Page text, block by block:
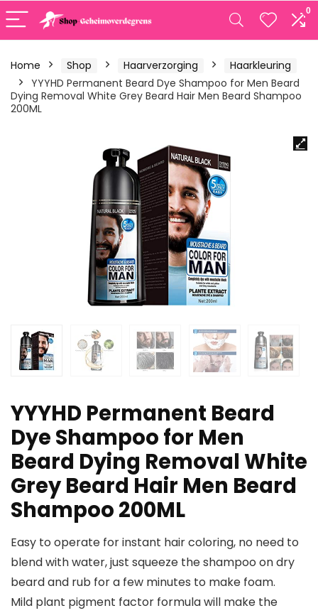
0
Home Shop Haarverzorging
Haarkleuring
YYYHD Permanent Beard Dye Shampoo for Men Beard
Dying Removal White Grey Beard Hair Men Beard Shampoo
200ML
YYYHD Permanent Beard
Dye Shampoo for Men
Beard Dying Removal White
Grey Beard Hair Men Beard
Shampoo 200ML
Easy to operate for instant hair coloring, no need to
blend with water, just squeeze the shampoo on dry
beard and rub for a few minutes to make foam.
Mild plant pigment factor formula will make the